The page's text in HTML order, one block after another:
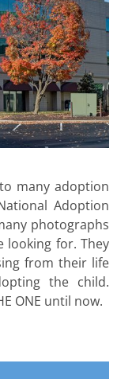
many adoption
Adoption
photographs
looking for. They
from their life
the child.
ONE until now.